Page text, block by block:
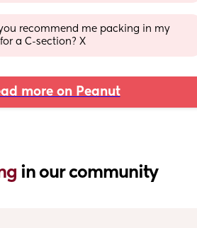
recommend me packing in my
a C-section? X
more on Peanut
in our community